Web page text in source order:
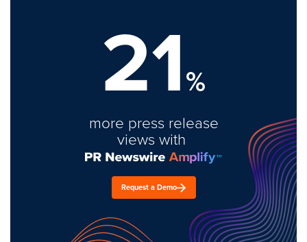
21%
more press release
views with
Request a Demo